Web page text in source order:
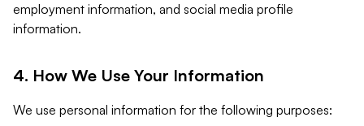
employment information, and social media profile
information.
4. How We Use Your Information
We use personal information for the following purposes: